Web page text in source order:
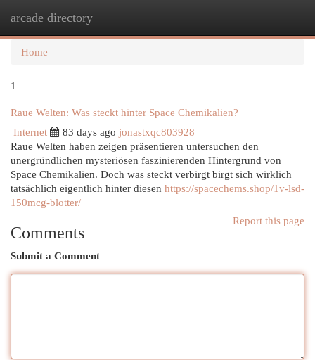
arcade directory
Home
1
Raue Welten: Was steckt hinter Space Chemikalien?
Internet
83 days ago jonastxqc803928
Raue Welten haben zeigen präsentieren untersuchen den
unergründlichen mysteriösen faszinierenden Hintergrund von
Space Chemikalien. Doch was steckt verbirgt birgt sich wirklich
tatsächlich eigentlich hinter diesen https://spacechems.shop/1v-lsd-
150mcg-blotter/
Report this page
Comments
Submit a Comment